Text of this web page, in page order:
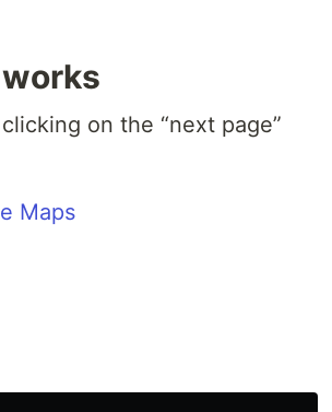
on the “next page”